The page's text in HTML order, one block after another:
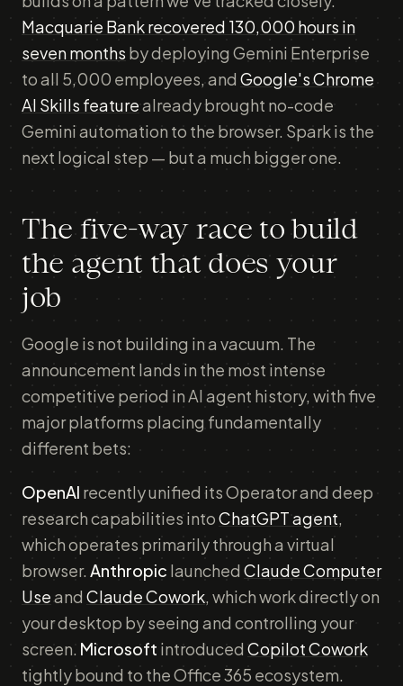
Macquarie Bank recovered 130,000 hours in
seven months by deploying Gemini Enterprise
to all 5,000 employees, and Google's Chrome
AI Skills featurealready brought no-code
Gemini automation to the browser. Spark is the
next logical step — but a much bigger one.
The five-way race to build
the agent that does your
job
Google is not building in a vacuum. The
announcement lands in the most intense
competitive period in AI agent history, with five
major platforms placing fundamentally
different bets:
OpenAI recently unified its Operator and deep
research capabilities intoChatGPT agent,
which operates primarily through a virtual
browser. Anthropic launched Claude Computer
Useand Claude Cowork, which work directly on
your desktop by seeing and controlling your
screen. Microsoft introduced Copilot Cowork
tightly bound to the Office 365 ecosystem.